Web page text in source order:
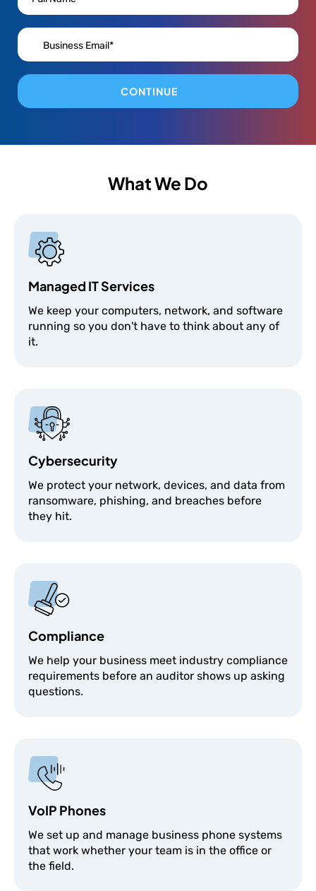
CONTINUE
What We Do
Managed IT Services
We keep your computers, network, and software
running so you don't have to think about any of
it.
Cybersecurity
We protect your network, devices, and data from
ransomware, phishing, and breaches before
they hit.
Compliance
We help your business meet industry compliance
requirements before an auditor shows up asking
questions.
VoIP Phones
We set up and manage business phone systems
that work whether your team is in the office or
the field.